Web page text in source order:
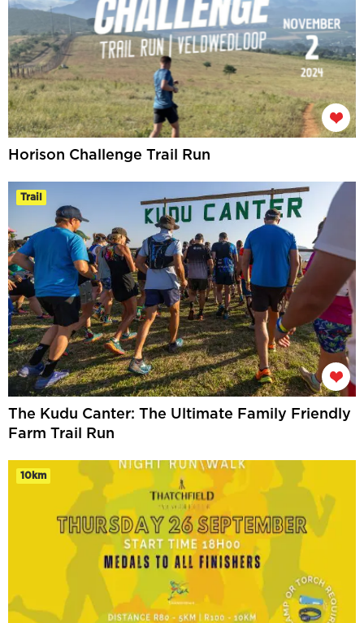
Horison Challenge Trail Run
Trail
The Kudu Canter: The Ultimate Family Friendly
Farm Trail Run
10km